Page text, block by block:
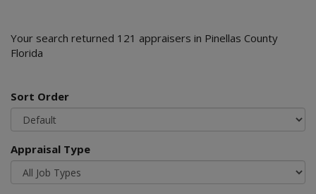
Your search returned 121 appraisers in Pinellas County
Florida
Sort Order
Appraisal Type